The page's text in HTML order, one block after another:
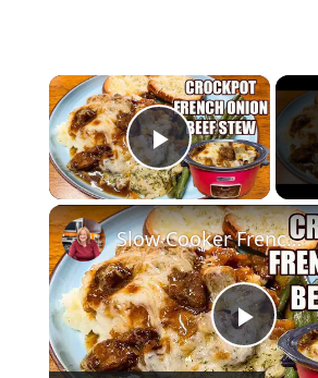
×
Play Video
P
Slow Cooker French Onion Beef Stew in the Crockpot